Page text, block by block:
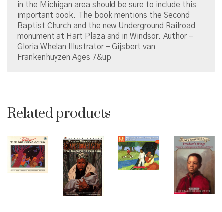
in the Michigan area should be sure to include this
important book. The book mentions the Second
Baptist Church and the new Underground Railroad
monument at Hart Plaza and in Windsor. Author –
Gloria Whelan Illustrator – Gijsbert van
Frankenhuyzen Ages 7&up
Related products
© Copyright 2026 Brown Sugar and Spice Books | All